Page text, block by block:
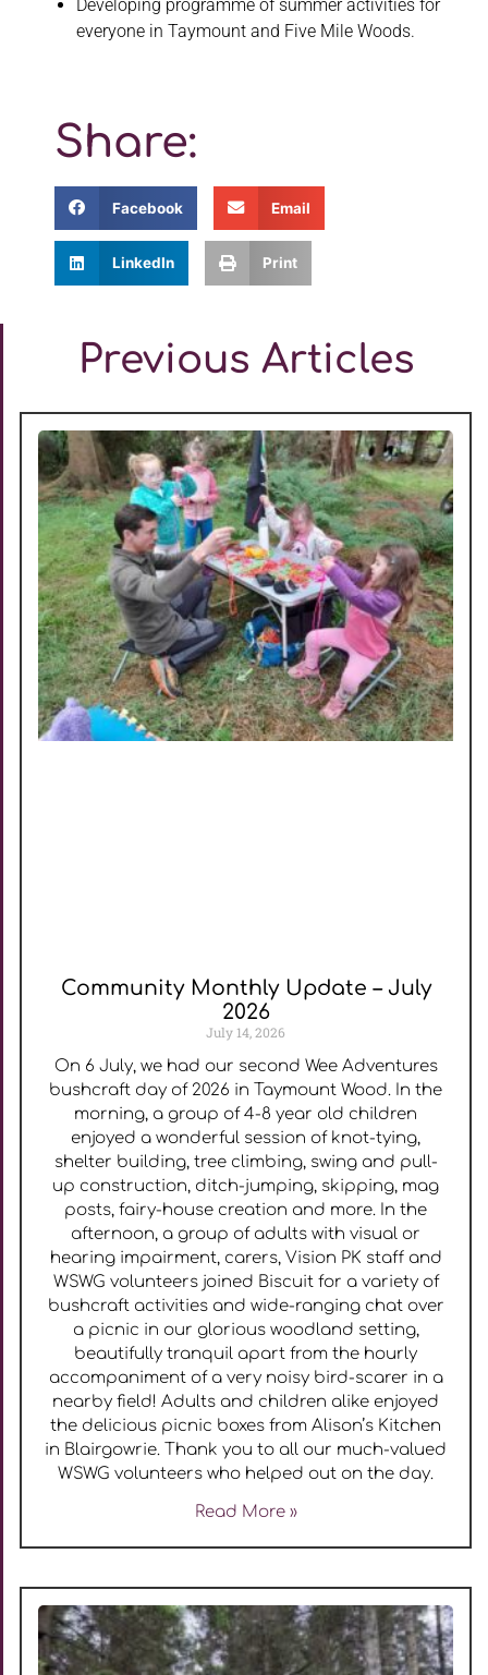
Developing programme of summer activities for
everyone in Taymount and Five Mile Woods.
Share:
Facebook Email
LinkedIn Print
Previous Articles
Community Monthly Update – July
2026
July 14, 2026
On 6 July, we had our second Wee Adventures
bushcraft day of 2026 in Taymount Wood. In the
morning, a group of 4-8 year old children
enjoyed a wonderful session of knot-tying,
shelter building, tree climbing, swing and pull-
up construction, ditch-jumping, skipping, mag
posts, fairy-house creation and more. In the
afternoon, a group of adults with visual or
hearing impairment, carers, Vision PK staff and
WSWG volunteers joined Biscuit for a variety of
bushcraft activities and wide-ranging chat over
a picnic in our glorious woodland setting,
beautifully tranquil apart from the hourly
accompaniment of a very noisy bird-scarer in a
nearby field! Adults and children alike enjoyed
the delicious picnic boxes from Alison’s Kitchen
in Blairgowrie. Thank you to all our much-valued
WSWG volunteers who helped out on the day.
Read More »